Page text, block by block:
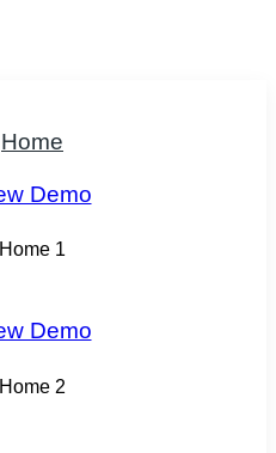
Home
Demo
Home 1
Demo
Home 2